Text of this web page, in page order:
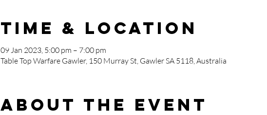
Time & Location
09 Jan 2023, 5:00 pm – 7:00 pm
Table Top Warfare Gawler, 150 Murray St, Gawler SA 5118, Australia
About the event